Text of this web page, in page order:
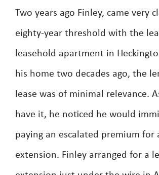
Two years ago Finley, came very
eighty-year threshold with the
leasehold apartment in
his home two decades ago, the
lease was of minimal relevance.
have it, he noticed he would
paying an escalated premium for
extension. Finley arranged for a